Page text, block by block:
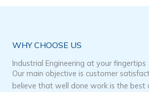
WHY CHOOSE US
Industrial Engineering at your fingertips
Our main objective is customer
believe that well done work is the best